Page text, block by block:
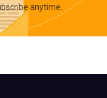
anytime.